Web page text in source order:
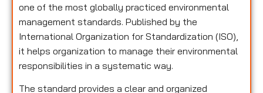
one of the most globally practiced environmental
management standards. Published by the
International Organization for Standardization (ISO),
it helps organization to manage their environmental
responsibilities in a systematic way.
The standard provides a clear and organized